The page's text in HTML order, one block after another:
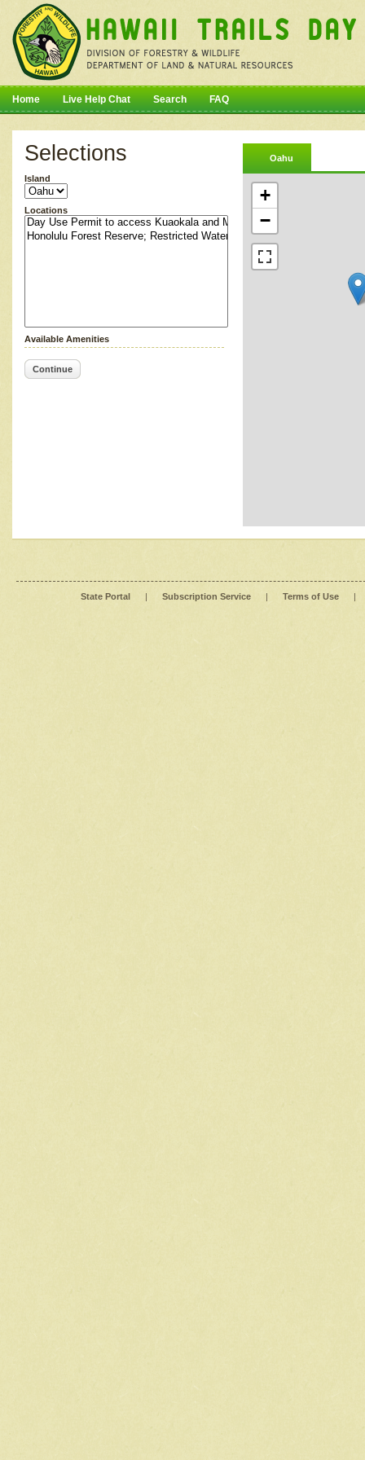
Home Live Help Chat Search FAQ
Selections
Island
Locations
Available Amenities
Continue
Oahu
+
−
State Portal | Subscription Service | Terms of Use |